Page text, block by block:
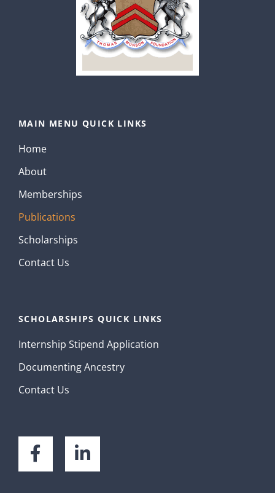
MAIN MENU QUICK LINKS
Home
About
Memberships
Publications
Scholarships
Contact Us
SCHOLARSHIPS QUICK LINKS
Internship Stipend Application
Documenting Ancestry
Contact Us